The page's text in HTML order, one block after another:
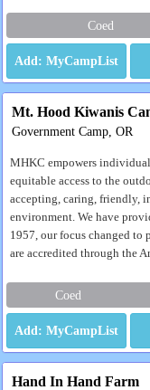
Coed
Mt. Hood Kiwanis
Government Camp, OR
MHKC empowers
equitable access to the
accepting, caring, friendly,
environment. We have
1957, our focus changed
are accredited through the
Coed
Hand In Hand Farm